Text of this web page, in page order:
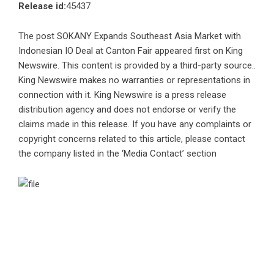
Release id:45437
The post SOKANY Expands Southeast Asia Market with
Indonesian IO Deal at Canton Fair appeared first on King
Newswire. This content is provided by a third-party source..
King Newswire makes no warranties or representations in
connection with it. King Newswire is a press release
distribution agency and does not endorse or verify the
claims made in this release. If you have any complaints or
copyright concerns related to this article, please contact
the company listed in the ‘Media Contact’ section